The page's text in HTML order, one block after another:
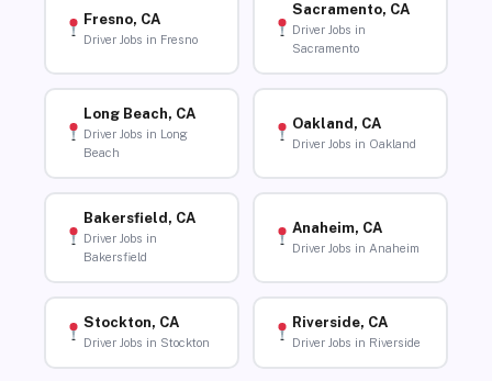
Fresno, CA
Driver Jobs in Fresno
Sacramento, CA
Driver Jobs in
Sacramento
Long Beach, CA
Driver Jobs in Long
Beach
Oakland, CA
Driver Jobs in Oakland
Bakersfield, CA
Driver Jobs in
Bakersfield
Anaheim, CA
Driver Jobs in Anaheim
Stockton, CA
Driver Jobs in Stockton
Riverside, CA
Driver Jobs in Riverside